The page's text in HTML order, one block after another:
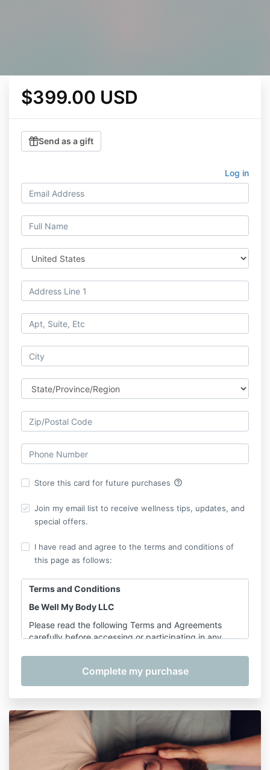
$399.00 USD
Send as a gift
Log in
Store this card for future purchases help_outline
Join my email list to receive wellness tips, updates, and
special offers.
I have read and agree to the terms and conditions of
this page as follows:
Terms and Conditions
Be Well My Body LLC
Please read the following Terms and Agreements
carefully before accessing or participating in any
or participating in any service, course, or class, you
agree to the terms outlined below.
1. Services Covered
These Terms apply to the following services provided
by Be Well My Body LLC:
On-Demand Classes– includingPilates for